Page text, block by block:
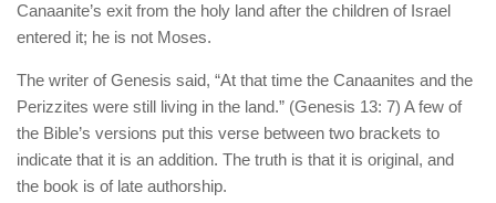
Canaanite’s exit from the holy land after the children of Israel
entered it; he is not Moses.
The writer of Genesis said, “At that time the Canaanites and the
Perizzites were still living in the land.” (Genesis 13: 7) A few of
the Bible’s versions put this verse between two brackets to
indicate that it is an addition. The truth is that it is original, and
the book is of late authorship.